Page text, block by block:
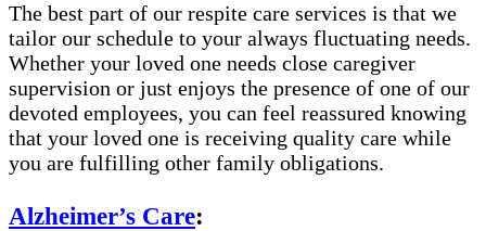
The best part of our respite care services is that we
tailor our schedule to your always fluctuating needs.
Whether your loved one needs close caregiver
supervision or just enjoys the presence of one of our
devoted employees, you can feel reassured knowing
that your loved one is receiving quality care while
you are fulfilling other family obligations.
Alzheimer’s Care: